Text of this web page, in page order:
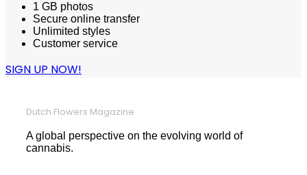
1 GB photos
Secure online transfer
Unlimited styles
Customer service
SIGN UP NOW!
Dutch Flowers Magazine
A global perspective on the evolving world of
cannabis.